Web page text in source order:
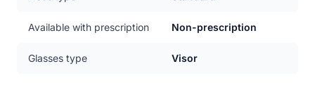
Available with prescription Non-prescription
Glasses type Visor